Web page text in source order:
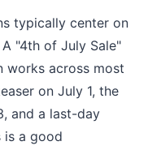
typically center on
"4th of July Sale"
works across most
on July 1, the
and a last-day
is a good